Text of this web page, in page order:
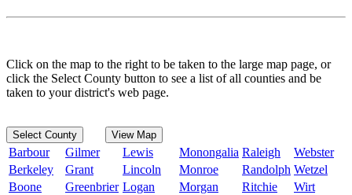
Click on the map to the right to be taken to the large map page, or
click the Select County button to see a list of all counties and be
taken to your district's web page.
Select County View Map
Barbour Gilmer Lewis Monongalia Raleigh
Webster
Berkeley
Grant Lincoln Monroe Randolph Wetzel
Boone
Greenbrier Logan Morgan Ritchie
Wirt